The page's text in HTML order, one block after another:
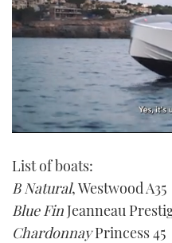
of
minute,
21
seconds
List of boats:
B Natural, Westwood A35
Blue FinJeanneau
ChardonnayPrincess 45